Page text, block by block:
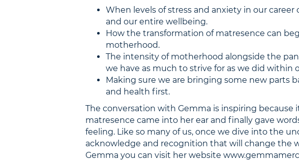
When levels of stress and anxiety in our
and our entire wellbeing.
How the transformation of matresence can
motherhood.
The intensity of motherhood alongside the
we have as much to strive for as we did within
Making sure we are bringing some new parts
and health first.
The conversation with Gemma is inspiring
matresence came into her ear and finally gave
feeling. Like so many of us, once we dive into the
acknowledge and recognition that will change the
Gemma you can visit her website